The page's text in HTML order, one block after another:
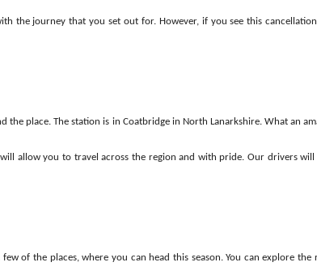
the journey that you set out for. However, if you see this
place. The station is in Coatbridge in North Lanarkshire. What an
will allow you to travel across the region and with pride. Our drivers
of the places, where you can head this season. You can explore the